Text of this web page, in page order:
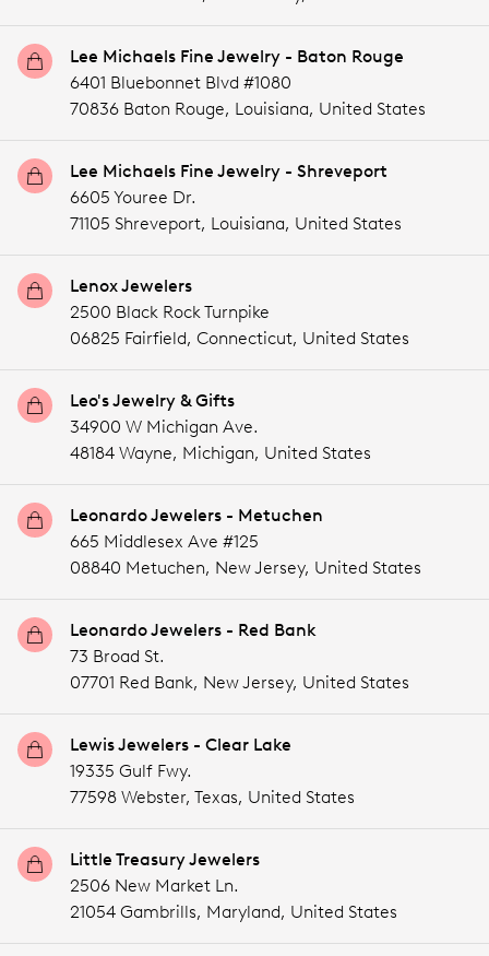
Lee Michaels Fine Jewelry - Baton Rouge
6401 Bluebonnet Blvd #1080
70836 Baton Rouge, Louisiana, United States
Lee Michaels Fine Jewelry - Shreveport
6605 Youree Dr.
71105 Shreveport, Louisiana, United States
Lenox Jewelers
2500 Black Rock Turnpike
06825 Fairfield, Connecticut, United States
Leo's Jewelry & Gifts
34900 W Michigan Ave.
48184 Wayne, Michigan, United States
Leonardo Jewelers - Metuchen
665 Middlesex Ave #125
08840 Metuchen, New Jersey, United States
Leonardo Jewelers - Red Bank
73 Broad St.
07701 Red Bank, New Jersey, United States
Lewis Jewelers - Clear Lake
19335 Gulf Fwy.
77598 Webster, Texas, United States
Little Treasury Jewelers
2506 New Market Ln.
21054 Gambrills, Maryland, United States